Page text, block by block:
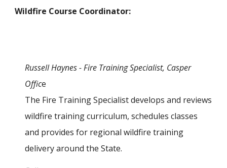
Wildfire Course Coordinator:
Russell Haynes -Fire Training Specialist, Casper
Office
The Fire Training Specialistdevelops and reviews
wildfire training curriculum, schedules classes
and provides for regional wildfire training
delivery around the State.